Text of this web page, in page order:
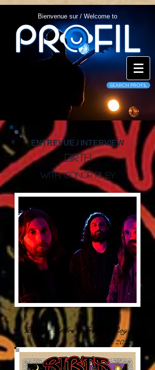
Bienvenue sur / Welcome to
SEARCH PROFIL
ENTREVUE / INTERVIEW
Birth
With: Conor Riley
Philippe André & Frédérik Roy -
August 2022